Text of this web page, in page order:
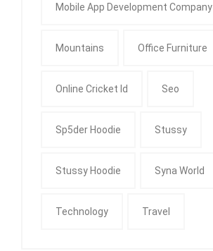
Mobile App Development Company
Mountains Office Furniture
Online Cricket Id Seo
Sp5der Hoodie Stussy
Stussy Hoodie Syna World
Technology Travel